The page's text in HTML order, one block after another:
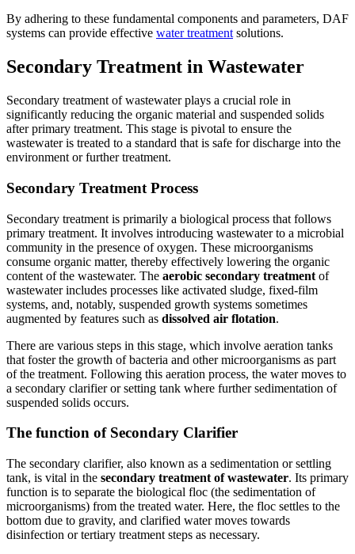
By adhering to these fundamental components and parameters, DAF
systems can provide effective water treatment solutions.
Secondary Treatment in Wastewater
Secondary treatment of wastewater plays a crucial role in
significantly reducing the organic material and suspended solids
after primary treatment. This stage is pivotal to ensure the
wastewater is treated to a standard that is safe for discharge into the
environment or further treatment.
Secondary Treatment Process
Secondary treatment is primarily a biological process that follows
primary treatment. It involves introducing wastewater to a microbial
community in the presence of oxygen. These microorganisms
consume organic matter, thereby effectively lowering the organic
content of the wastewater. The aerobic secondary treatment of
wastewater includes processes like activated sludge, fixed-film
systems, and, notably, suspended growth systems sometimes
augmented by features such as dissolved air flotation.
There are various steps in this stage, which involve aeration tanks
that foster the growth of bacteria and other microorganisms as part
of the treatment. Following this aeration process, the water moves to
a secondary clarifier or setting tank where further sedimentation of
suspended solids occurs.
The function of Secondary Clarifier
The secondary clarifier, also known as a sedimentation or settling
tank, is vital in the secondary treatment of wastewater. Its primary
function is to separate the biological floc (the sedimentation of
microorganisms) from the treated water. Here, the floc settles to the
bottom due to gravity, and clarified water moves towards
disinfection or tertiary treatment steps as necessary.